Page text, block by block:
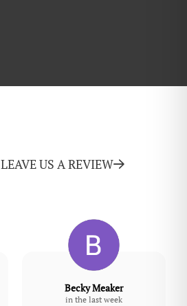
LEAVE US A REVIEW
Becky Meaker
in the last week